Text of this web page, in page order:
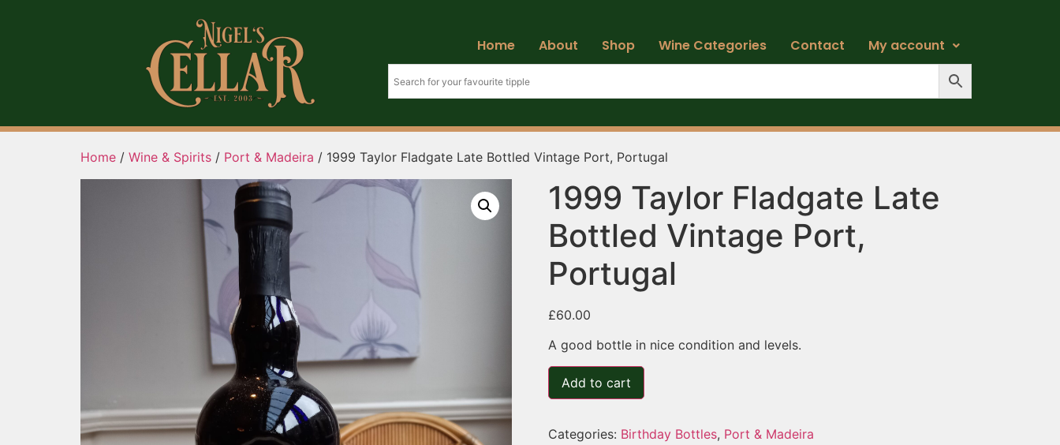
Home About Shop Wine Categories Contact My account
Home / Wine & Spirits / Port & Madeira / 1999 Taylor Fladgate Late Bottled Vintage Port, Portugal
1999 Taylor Fladgate Late
Bottled Vintage Port,
Portugal
£60.00
A good bottle in nice condition and levels.
Add to cart
Categories: Birthday Bottles, Port & Madeira